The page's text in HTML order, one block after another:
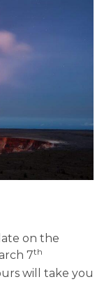
on the
7th
will take you